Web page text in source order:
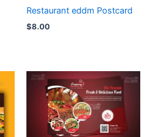
Restaurant eddm Postcard
$8.00